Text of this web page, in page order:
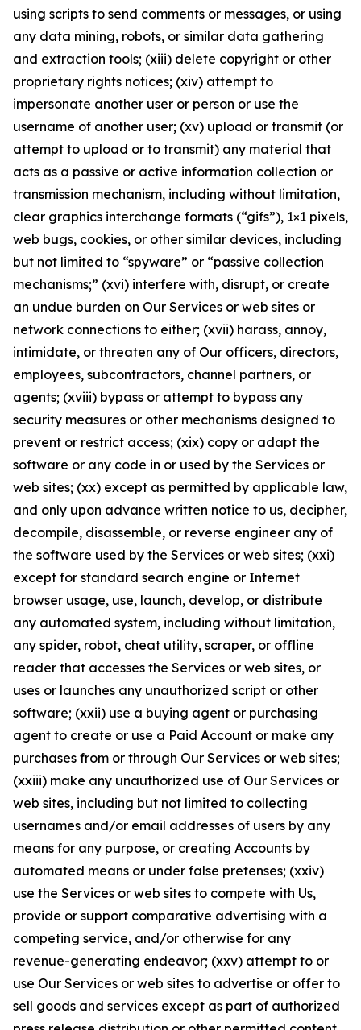
using scripts to send comments or messages, or using
any data mining, robots, or similar data gathering
and extraction tools; (xiii) delete copyright or other
proprietary rights notices; (xiv) attempt to
impersonate another user or person or use the
username of another user; (xv) upload or transmit (or
attempt to upload or to transmit) any material that
acts as a passive or active information collection or
transmission mechanism, including without limitation,
clear graphics interchange formats (“gifs”), 1×1 pixels,
web bugs, cookies, or other similar devices, including
but not limited to “spyware” or “passive collection
mechanisms;” (xvi) interfere with, disrupt, or create
an undue burden on Our Services or web sites or
network connections to either; (xvii) harass, annoy,
intimidate, or threaten any of Our officers, directors,
employees, subcontractors, channel partners, or
agents; (xviii) bypass or attempt to bypass any
security measures or other mechanisms designed to
prevent or restrict access; (xix) copy or adapt the
software or any code in or used by the Services or
web sites; (xx) except as permitted by applicable law,
and only upon advance written notice to us, decipher,
decompile, disassemble, or reverse engineer any of
the software used by the Services or web sites; (xxi)
except for standard search engine or Internet
browser usage, use, launch, develop, or distribute
any automated system, including without limitation,
any spider, robot, cheat utility, scraper, or offline
reader that accesses the Services or web sites, or
uses or launches any unauthorized script or other
software; (xxii) use a buying agent or purchasing
agent to create or use a Paid Account or make any
purchases from or through Our Services or web sites;
(xxiii) make any unauthorized use of Our Services or
web sites, including but not limited to collecting
usernames and/or email addresses of users by any
means for any purpose, or creating Accounts by
automated means or under false pretenses; (xxiv)
use the Services or web sites to compete with Us,
provide or support comparative advertising with a
competing service, and/or otherwise for any
revenue-generating endeavor; (xxv) attempt to or
use Our Services or web sites to advertise or offer to
sell goods and services except as part of authorized